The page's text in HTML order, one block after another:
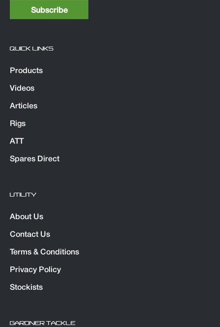
QUICK LINKS
Products
Videos
Articles
Rigs
ATT
Spares Direct
UTILITY
About Us
Contact Us
Terms & Conditions
Privacy Policy
Stockists
GARDNER TACKLE